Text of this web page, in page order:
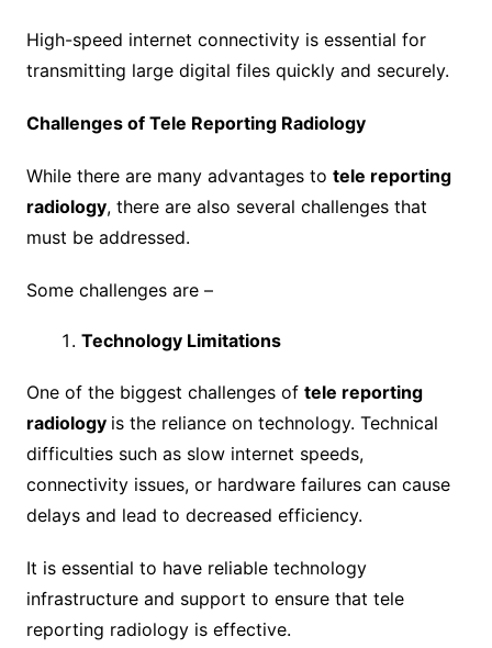
High-speed internet connectivity is essential for
transmitting large digital files quickly and securely.
Challenges of Tele Reporting Radiology
While there are many advantages to tele reporting
radiology, there are also several challenges that
must be addressed.
Some challenges are –
Technology Limitations
One of the biggest challenges of tele reporting
radiology is the reliance on technology. Technical
difficulties such as slow internet speeds,
connectivity issues, or hardware failures can cause
delays and lead to decreased efficiency.
It is essential to have reliable technology
infrastructure and support to ensure that tele
reporting radiology is effective.